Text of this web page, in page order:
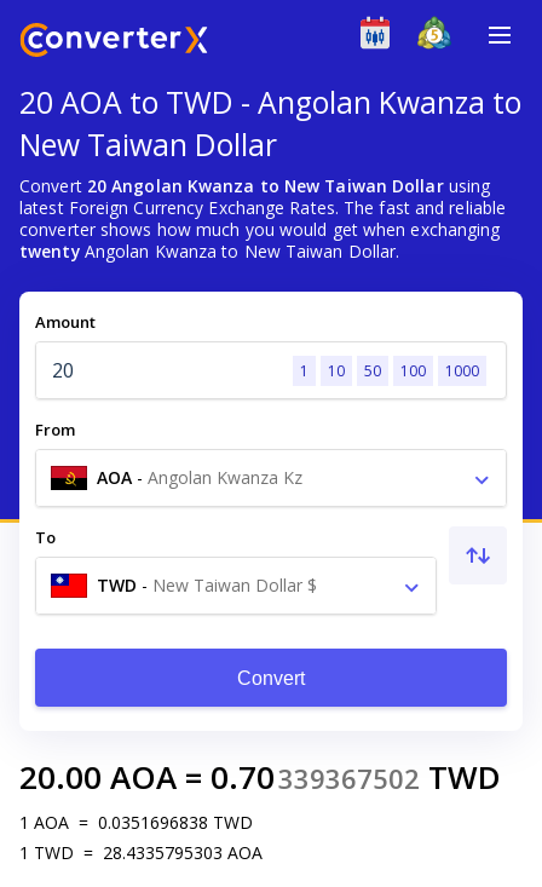
20 AOA to TWD - Angolan Kwanza to
New Taiwan Dollar
Convert 20 Angolan Kwanza to New Taiwan Dollarusing
latest Foreign Currency Exchange Rates. The fast and reliable
converter shows how much you would get when exchanging
twentyAngolan Kwanza to New Taiwan Dollar.
Amount
1 10 50 100 1000
From
AOA - Angolan Kwanza Kz
To
TWD - New Taiwan Dollar $
Convert
20.00 AOA = 0.70339367502 TWD
1 AOA = 0.0351696838 TWD
1 TWD = 28.4335795303 AOA